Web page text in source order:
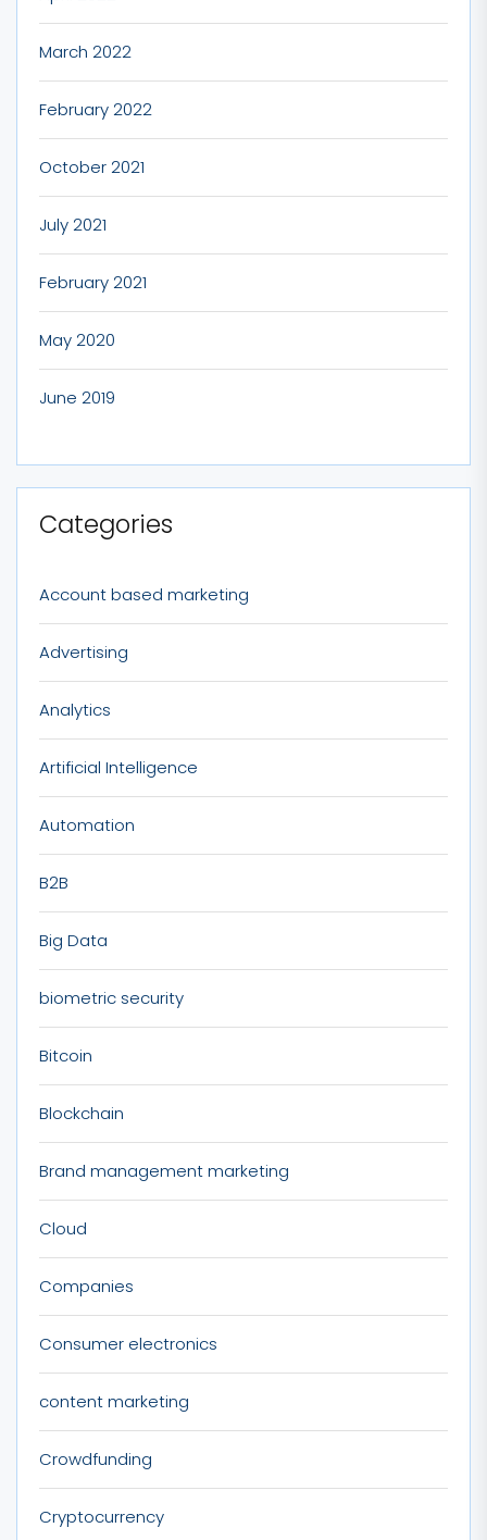
March 2022
February 2022
October 2021
July 2021
February 2021
May 2020
June 2019
Categories
Account based marketing
Advertising
Analytics
Artificial Intelligence
Automation
B2B
Big Data
biometric security
Bitcoin
Blockchain
Brand management marketing
Cloud
Companies
Consumer electronics
content marketing
Crowdfunding
Cryptocurrency